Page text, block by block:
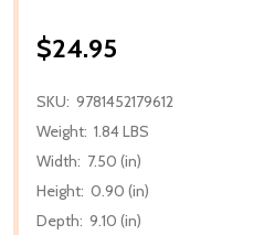
$24.95
SKU: 9781452179612
Weight: 1.84 LBS
Width: 7.50 (in)
Height: 0.90 (in)
Depth: 9.10 (in)